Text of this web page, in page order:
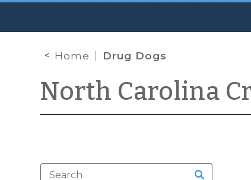
Home Drug Dogs
North Carolina